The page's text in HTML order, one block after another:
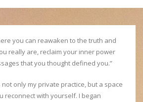
you can reawaken to the truth and
really are, reclaim your inner power
that you thought defined you.”
not only my private practice, but a space
reconnect with yourself. I began